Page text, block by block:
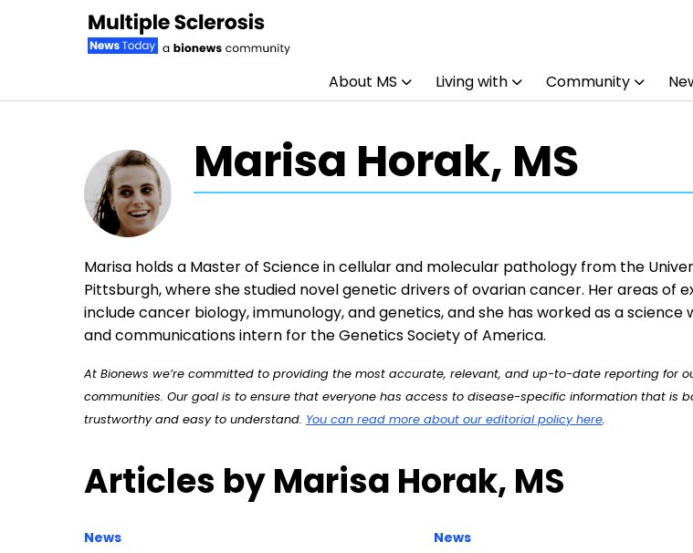
About MS Living with Community
Marisa Horak, MS
Marisa holds a Master of Science in cellular and molecular pathology from the
Pittsburgh, where she studied novel genetic drivers of ovarian cancer. Her areas of
include cancer biology, immunology, and genetics, and she has worked as a science
and communications intern for the Genetics Society of America.
At Bionews we’re committed to providing the most accurate, relevant, and up-to-date reporting for
communities. Our goal is to ensure that everyone has access to disease-specific information that is
trustworthy and easy to understand. You can read more about our editorial policy here.
Articles by Marisa Horak, MS
News News